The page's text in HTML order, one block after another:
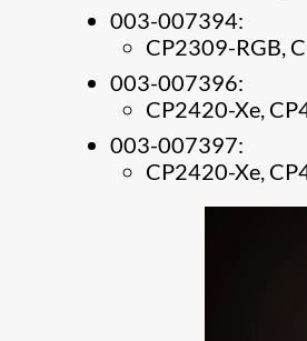
003-007394:
CP2309-RGB,
003-007396:
CP2420-Xe,
003-007397:
CP2420-Xe,